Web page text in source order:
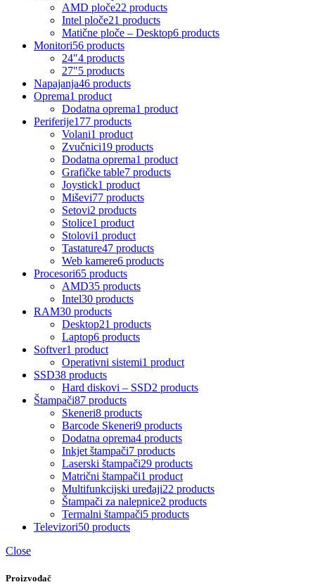
AMD ploče22 products
Intel ploče21 products
Matične ploče – Desktop6 products
Monitori56 products
24"4 products
27"5 products
Napajanja46 products
Oprema1 product
Dodatna oprema1 product
Periferije177 products
Volani1 product
Zvučnici19 products
Dodatna oprema1 product
Grafičke table7 products
Joystick1 product
Miševi77 products
Setovi2 products
Stolice1 product
Stolovi1 product
Tastature47 products
Web kamere6 products
Procesori65 products
AMD35 products
Intel30 products
RAM30 products
Desktop21 products
Laptop6 products
Softver1 product
Operativni sistemi1 product
SSD38 products
Hard diskovi – SSD2 products
Štampači87 products
Skeneri8 products
Barcode Skeneri9 products
Dodatna oprema4 products
Inkjet štampači7 products
Laserski štampači29 products
Matrični štampači1 product
Multifunkcijski uređaji22 products
Štampači za nalepnice2 products
Termalni štampači5 products
Televizori50 products
Close
Proizvođač